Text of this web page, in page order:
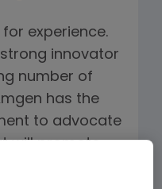
experience.
innovator
number of
has the
to advocate
will promote